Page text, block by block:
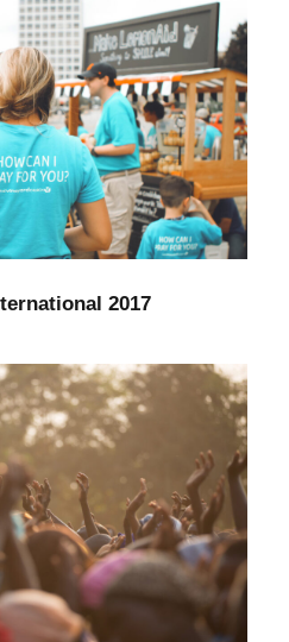
2017
/ Women
2017
through Music
Foundation